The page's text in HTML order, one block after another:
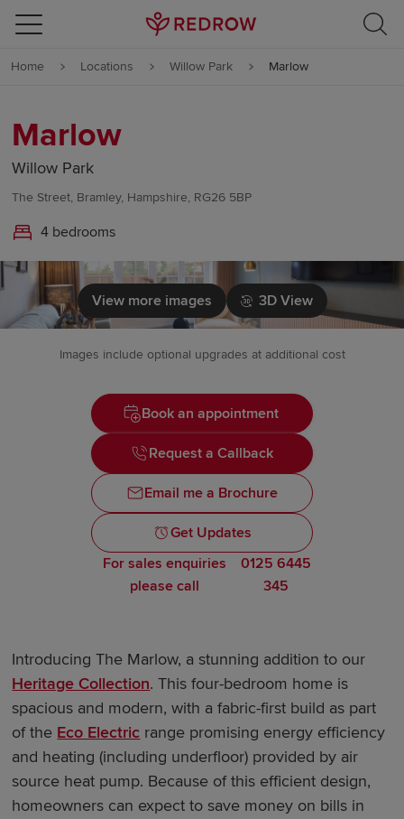
Skip to content
Skip to footer
Home Locations Willow Park Marlow
Marlow
Willow Park
The Street, Bramley, Hampshire, RG26 5BP
4 bedrooms
View more images 3D View
Images include optional upgrades at additional cost
Book an appointment
Request a Callback
Email me a Brochure
Get Updates
For sales enquiries
please call
0125 6445
345
Introducing The Marlow, a stunning addition to our
Heritage Collection. This four-bedroom home is
spacious and modern, with a fabric-first build as part
of the Eco Electric range promising energy efficiency
and heating (including underfloor) provided by air
source heat pump. Because of this efficient design,
homeowners can expect to save money on bills in